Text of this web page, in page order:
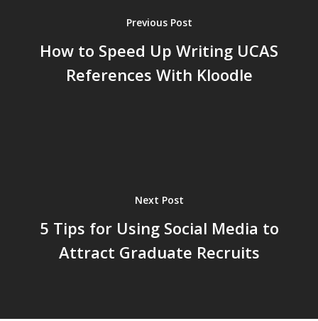
Previous Post
How to Speed Up Writing UCAS
References With Kloodle
Next Post
5 Tips for Using Social Media to
Attract Graduate Recruits